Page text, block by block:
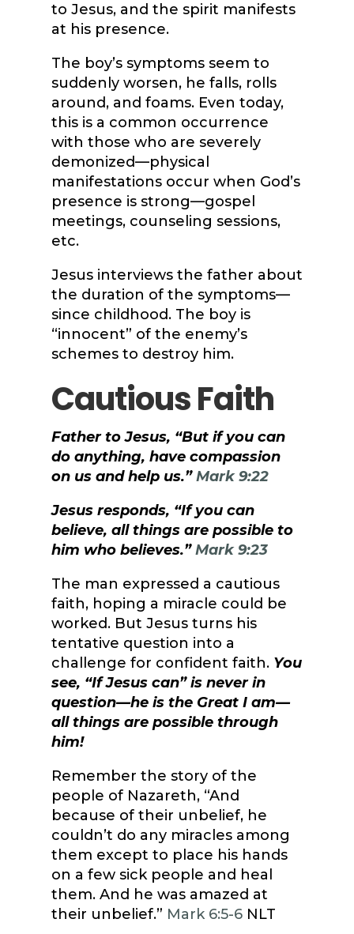
to Jesus, and the spirit manifests
at his presence.
The boy’s symptoms seem to
suddenly worsen, he falls, rolls
around, and foams. Even today,
this is a common occurrence
with those who are severely
demonized—physical
manifestations occur when God’s
presence is strong—gospel
meetings, counseling sessions,
etc.
Jesus interviews the father about
the duration of the symptoms—
since childhood. The boy is
“innocent” of the enemy’s
schemes to destroy him.
Cautious Faith
Father to Jesus, “But if you can
do anything, have compassion
on us and help us.”Mark 9:22
Jesus responds, “If you can
believe, all things are possible to
him who believes.”Mark 9:23
The man expressed a cautious
faith, hoping a miracle could be
worked. But Jesus turns his
tentative question into a
challenge for confident faith. You
see, “If Jesus can” is never in
question—he is the Great I am—
all things are possible through
him!
Remember the story of the
people of Nazareth, “And
because of their unbelief, he
couldn’t do any miracles among
them except to place his hands
on a few sick people and heal
them. And he was amazed at
their unbelief.” Mark 6:5-6NLT